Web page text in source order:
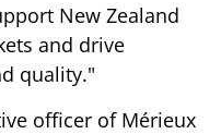
New Zealand
and drive
quality."
officer of Mérieux